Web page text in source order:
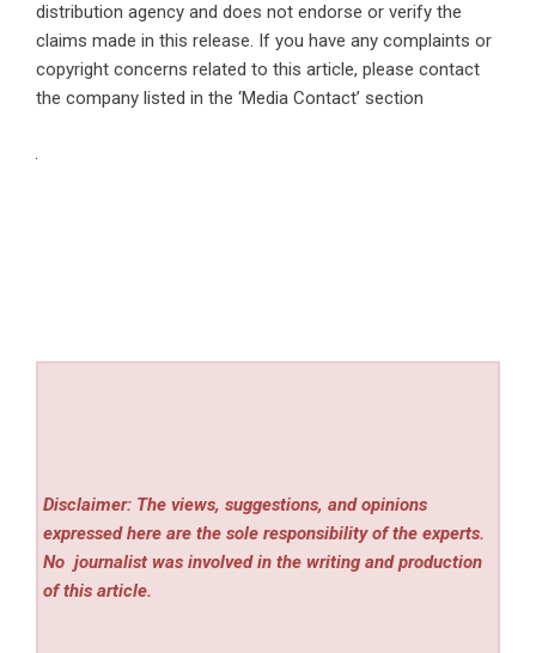
distribution agency and does not endorse or verify the
claims made in this release. If you have any complaints or
copyright concerns related to this article, please contact
the company listed in the ‘Media Contact’ section
Disclaimer: The views, suggestions, and opinions
expressed here are the sole responsibility of the experts.
No journalist was involved in the writing and production
of this article.